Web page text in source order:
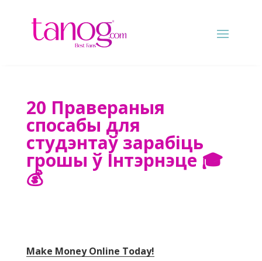
20 Правераныя
спосабы для
студэнтаў зарабіць
грошы ў Інтэрнэце 🎓
💰
Make Money Online Today!